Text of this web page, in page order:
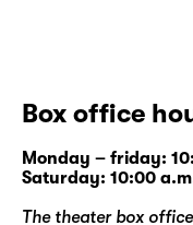
Box office
Monday – friday:
Saturday: 10:00
The theater box